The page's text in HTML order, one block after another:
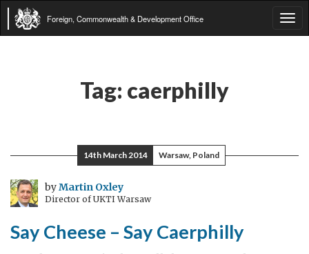
Foreign, Commonwealth & Development Office
Tag: caerphilly
14th March 2014 Warsaw, Poland
byMartin Oxley
Director of UKTI Warsaw
Say Cheese – Say Caerphilly